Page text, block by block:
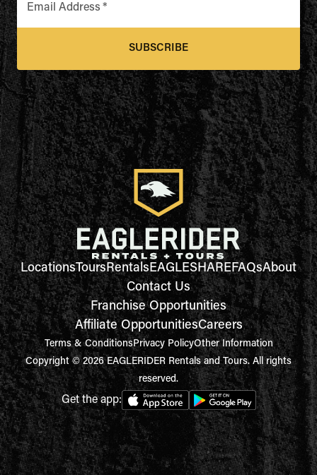
Email Address *
SUBSCRIBE
LocationsToursRentalsEAGLESHAREFAQsAbout
Contact Us
Franchise Opportunities
Affiliate OpportunitiesCareers
Terms & ConditionsPrivacy PolicyOther Information
Copyright © 2026 EAGLERIDER Rentals and Tours. All rights
reserved.
Get the app: